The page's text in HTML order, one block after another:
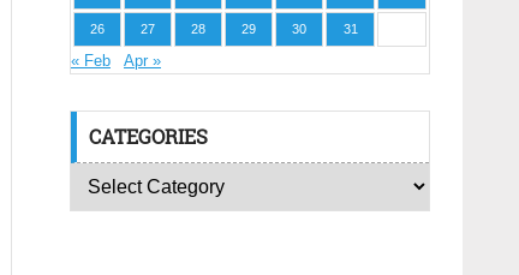
26 27 28 29 30 31
« Feb Apr »
CATEGORIES